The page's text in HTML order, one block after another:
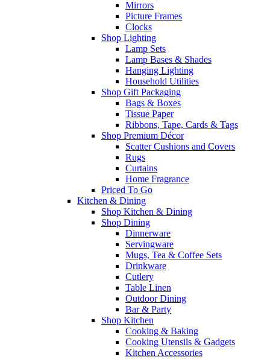
Mirrors
Picture Frames
Clocks
Shop Lighting
Lamp Sets
Lamp Bases & Shades
Hanging Lighting
Household Utilities
Shop Gift Packaging
Bags & Boxes
Tissue Paper
Ribbons, Tape, Cards & Tags
Shop Premium Décor
Scatter Cushions and Covers
Rugs
Curtains
Home Fragrance
Priced To Go
Kitchen & Dining
Shop Kitchen & Dining
Shop Dining
Dinnerware
Servingware
Mugs, Tea & Coffee Sets
Drinkware
Cutlery
Table Linen
Outdoor Dining
Bar & Party
Shop Kitchen
Cooking & Baking
Cooking Utensils & Gadgets
Kitchen Accessories